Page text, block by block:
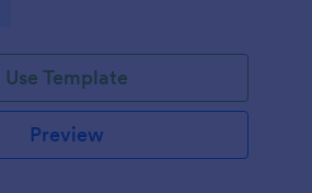
Use Template
Preview